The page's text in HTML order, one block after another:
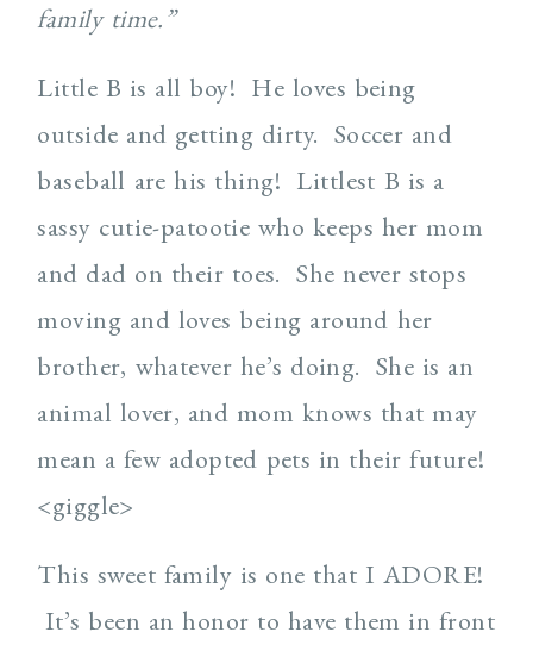
family time.”
Little B is all boy! He loves being
outside and getting dirty. Soccer and
baseball are his thing! Littlest B is a
sassy cutie-patootie who keeps her mom
and dad on their toes. She never stops
moving and loves being around her
brother, whatever he’s doing. She is an
animal lover, and mom knows that may
mean a few adopted pets in their future!
<giggle>
This sweet family is one that I ADORE!
It’s been an honor to have them in front